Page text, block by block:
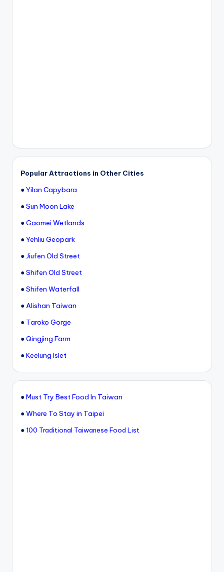
Popular Attractions in Other Cities
●Yilan Capybara
●Sun Moon Lake
●Gaomei Wetlands
●Yehliu Geopark
●Jiufen Old Street
●Shifen Old Street
●Shifen Waterfall
●Alishan Taiwan
● Taroko Gorge
●Qingjing Farm
●Keelung Islet
●Must Try Best Food In Taiwan
●Where To Stay in Taipei
● 100 Traditional Taiwanese Food List